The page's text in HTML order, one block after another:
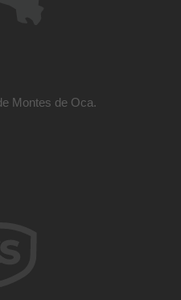
Montes de Oca.